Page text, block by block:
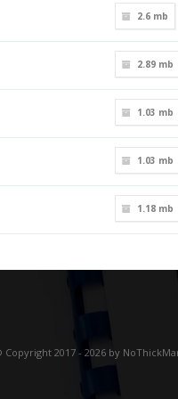
2.6 mb
2.89 mb
1.03 mb
1.03 mb
1.18 mb
Copyright 2017 - 2026 by